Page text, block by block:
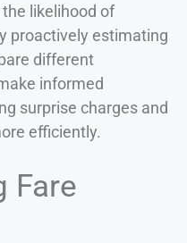
likelihood of
proactively estimating
different
informed
surprise charges and
efficiently.
Fare